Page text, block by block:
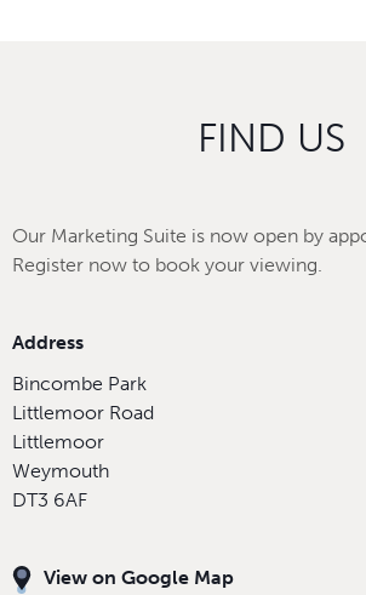
FIND US
Our Marketing Suite is now open by
Register now to book your viewing.
Address
Bincombe Park
Littlemoor Road
Littlemoor
Weymouth
DT3 6AF
View on Google Map